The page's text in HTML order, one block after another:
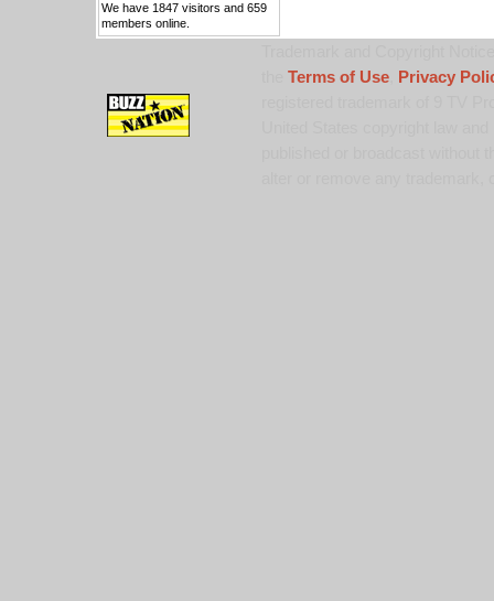
We have 1847 visitors and 659
members online.
Terms of Use,
Privacy